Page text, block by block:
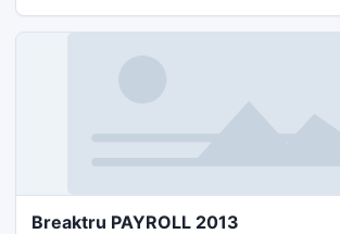
Breaktru PAYROLL 2013